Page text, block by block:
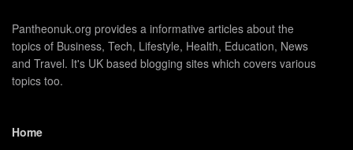
Pantheonuk.org provides a informative articles about the
topics of Business, Tech, Lifestyle, Health, Education, News
and Travel. It's UK based blogging sites which covers various
topics too.
Home